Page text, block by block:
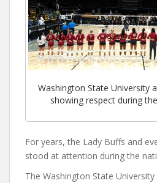
Washington State University
showing respect during
For years, the Lady Buffs and
stood at attention during the
The Washington State